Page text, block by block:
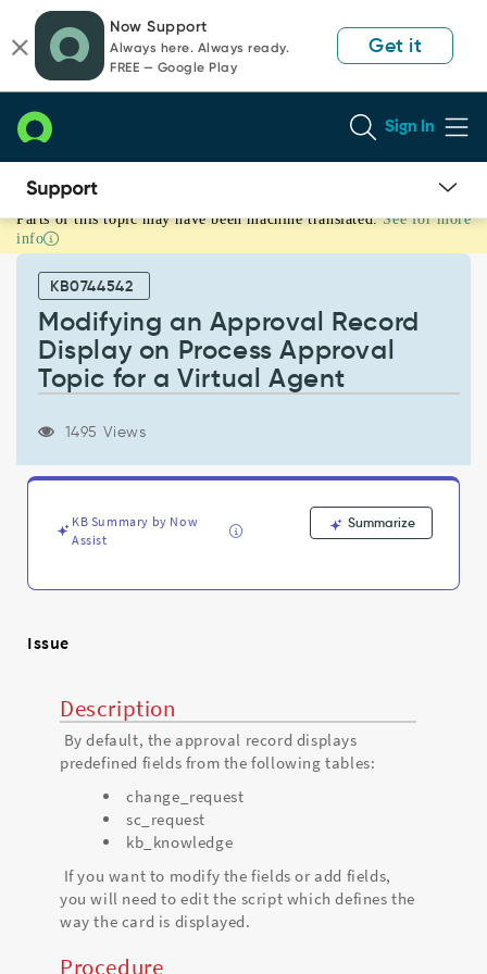
page
content
chat
Now Support
Always here. Always ready.
FREE — Google Play
Get it
Sign In
Modifying
an
Approval
Record
Display
Process
Approval
Virtual
Agent
Parts of this topic may have been machine translated. See for more
info
KB0744542
Modifying an Approval Record
Display on Process Approval
Topic for a Virtual Agent
1495 Views
KB Summary by Now
Assist
Summarize
Issue
Description
By default, the approval record displays
predefined fields from the following tables:
change_request
sc_request
kb_knowledge
If you want to modify the fields or add fields,
you will need to edit the script which defines the
way the card is displayed.
Procedure